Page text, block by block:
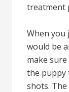
treatment
When you
would be
make sure
the puppy
shots.